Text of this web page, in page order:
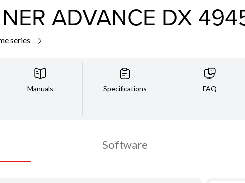
ADVANCE DX
series
Manuals Specifications FAQ
Software